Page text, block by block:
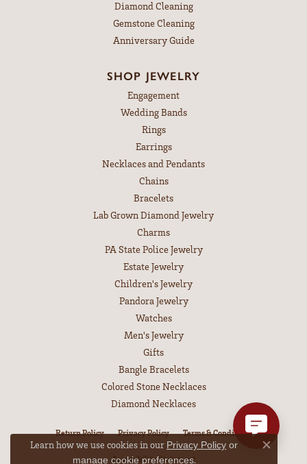
Diamond Cleaning
Gemstone Cleaning
Anniversary Guide
SHOP JEWELRY
Engagement
Wedding Bands
Rings
Earrings
Necklaces and Pendants
Chains
Bracelets
Lab Grown Diamond Jewelry
Charms
PA State Police Jewelry
Estate Jewelry
Children's Jewelry
Pandora Jewelry
Watches
Men's Jewelry
Gifts
Bangle Bracelets
Colored Stone Necklaces
Diamond Necklaces
Return Policy Privacy Policy Terms & Conditions
Accessibility Statement
Learn how we use cookies in our Privacy Policy or
manage cookie preferences.
Close